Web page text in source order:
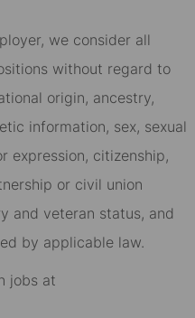
we consider all
without regard to
origin, ancestry,
information, sex, sexual
expression, citizenship,
or civil union
and veteran status, and
by applicable law.
jobs at